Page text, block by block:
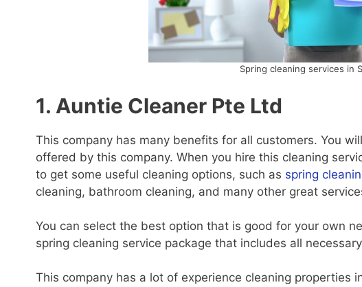
Spring cleaning services in
1. Auntie Cleaner Pte Ltd
This company has many benefits for all customers. You
offered by this company. When you hire this cleaning
to get some useful cleaning options, such as spring
cleaning, bathroom cleaning, and many other great
You can select the best option that is good for your own
spring cleaning service package that includes all
This company has a lot of experience cleaning properties